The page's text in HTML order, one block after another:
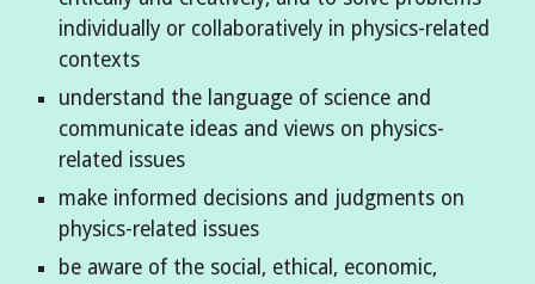
individually or collaboratively in physics-related
contexts
understand the language of science and
communicate ideas and views on physics-
related issues
make informed decisions and judgments on
physics-related issues
be aware of the social, ethical, economic,